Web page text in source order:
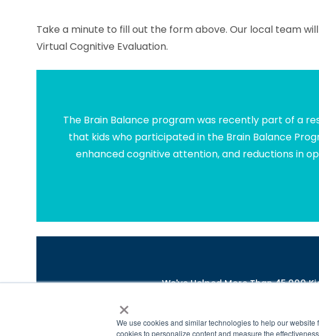
×
We use cookies and similar technologies to help our
cookies to personalize content and measure the
Take a minute to fill out the form above. Our local team
Virtual Cognitive Evaluation.
The Brain Balance program was recently part of a
that kids who participated in the Brain Balance
enhanced cognitive attention, and reductions in
We've Helped More Than 45,000
©2021 Brain Balance Achievement Centers. All rights
Brain